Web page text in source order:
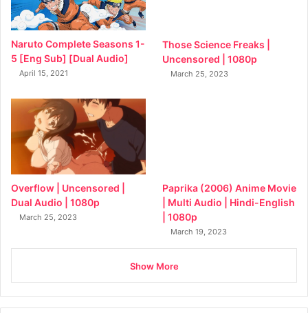
Naruto Complete Seasons 1-
5 [Eng Sub] [Dual Audio]
April 15, 2021
Those Science Freaks |
Uncensored | 1080p
March 25, 2023
Overflow | Uncensored |
Dual Audio | 1080p
March 25, 2023
Paprika (2006) Anime Movie
| Multi Audio | Hindi-English
| 1080p
March 19, 2023
Show More